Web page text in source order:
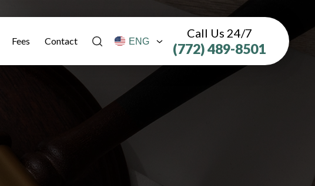
Fees Contact
Call Us 24/7
(772) 489-8501